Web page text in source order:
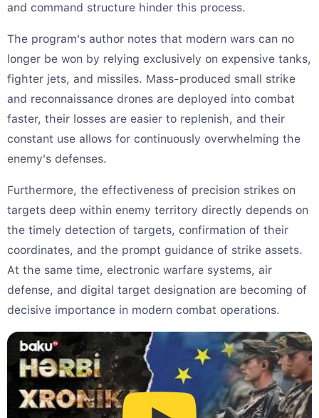
and command structure hinder this process.
The program's author notes that modern wars can no
longer be won by relying exclusively on expensive tanks,
fighter jets, and missiles. Mass-produced small strike
and reconnaissance drones are deployed into combat
faster, their losses are easier to replenish, and their
constant use allows for continuously overwhelming the
enemy's defenses.
Furthermore, the effectiveness of precision strikes on
targets deep within enemy territory directly depends on
the timely detection of targets, confirmation of their
coordinates, and the prompt guidance of strike assets.
At the same time, electronic warfare systems, air
defense, and digital target designation are becoming of
decisive importance in modern combat operations.